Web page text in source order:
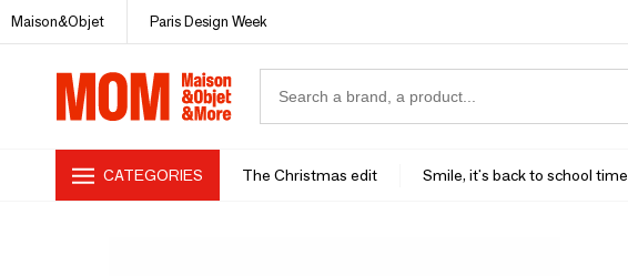
Maison&Objet Paris Design Week
CATEGORIES The Christmas edit Smile, it's back to school time